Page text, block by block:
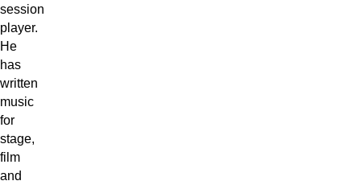
session
player.
He
has
written
music
for
stage,
film
and